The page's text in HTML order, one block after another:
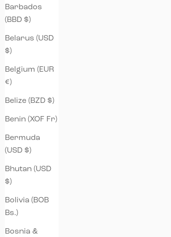
Barbados
(BBD $)
Belarus (USD
$)
Belgium (EUR
€)
Belize (BZD $)
Benin (XOF Fr)
Bermuda
(USD $)
Bhutan (USD
$)
Bolivia (BOB
Bs.)
Bosnia &